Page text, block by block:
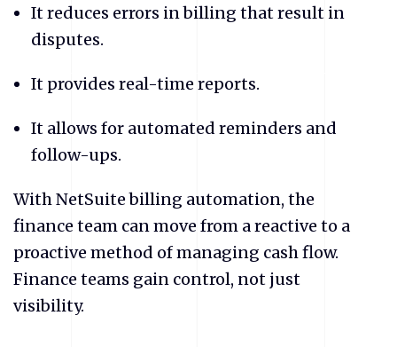
​It reduces errors in billing that result in
disputes.
​It provides real-time reports.
​It allows for automated reminders and
follow-ups.
With NetSuite billing automation, the
finance team can move from a reactive to a
proactive method of managing cash flow.
Finance teams gain control, not just
visibility.